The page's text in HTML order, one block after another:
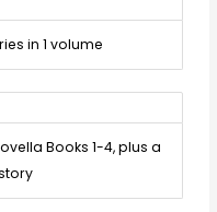
in 1 volume
Books 1-4, plus a